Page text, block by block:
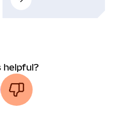
helpful?